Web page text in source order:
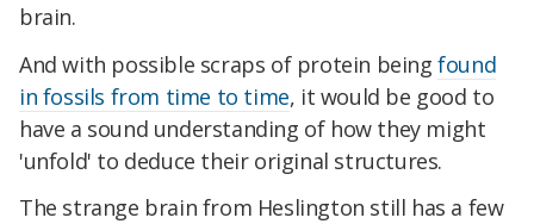
brain.
And with possible scraps of protein beingfound
in fossils from time to time, it would be good to
have a sound understanding of how they might
'unfold' to deduce their original structures.
The strange brain from Heslington still has a few